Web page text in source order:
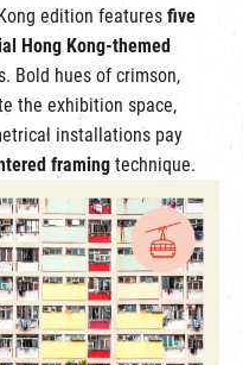
edition features five
Hong Kong-themed
Bold hues of crimson,
the exhibition space,
installations pay
framing technique.